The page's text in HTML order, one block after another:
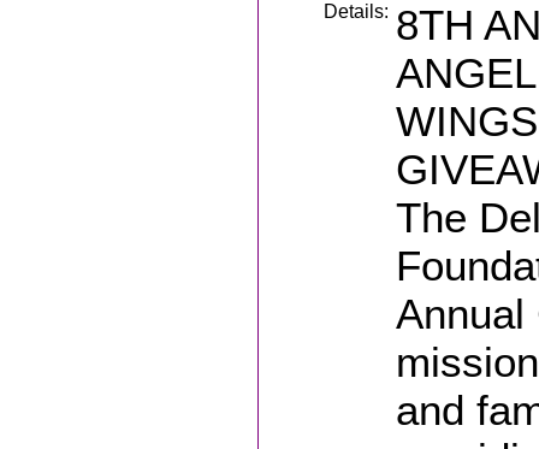
Details: 8TH
ANGEL
The
Annual
and